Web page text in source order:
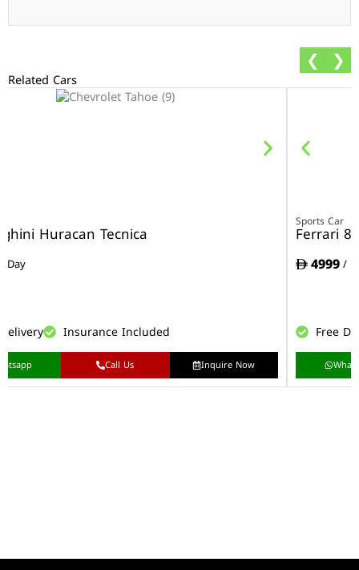
Related Cars
Huracan Tecnica
Day
Insurance Included
Call Us Inquire Now
Sports Car
Ferrari
4999/
Free
❮ ❯